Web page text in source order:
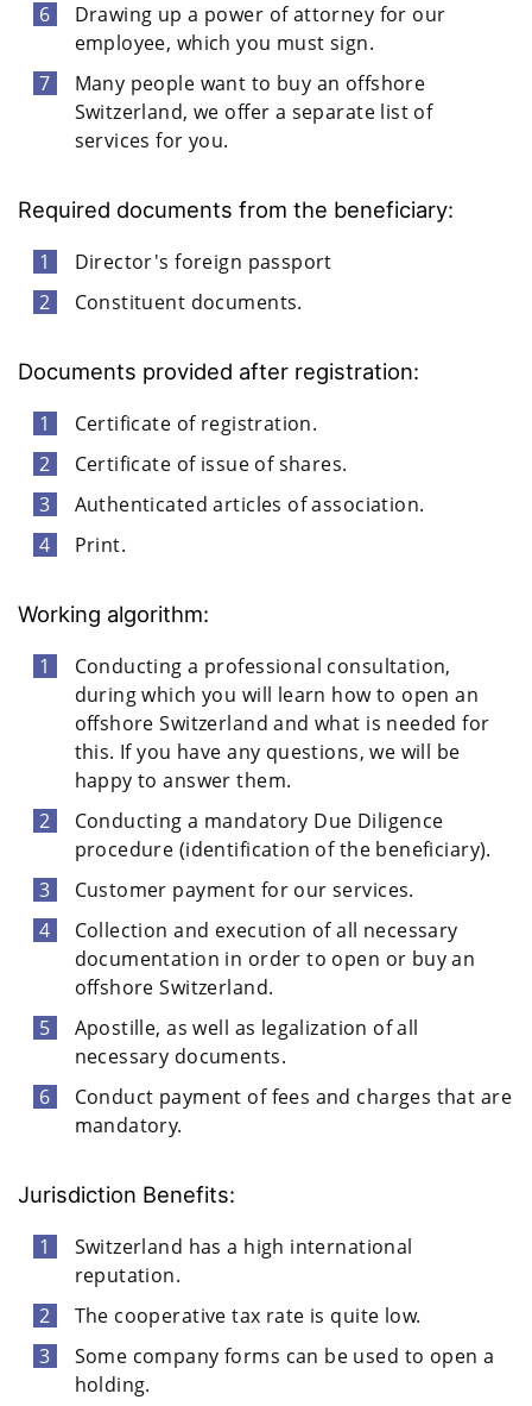
Drawing up a power of attorney for our
employee, which you must sign.
Many people want to buy an offshore
Switzerland, we offer a separate list of
services for you.
Required documents from the beneficiary:
Director's foreign passport
Constituent documents.
Documents provided after registration:
Certificate of registration.
Certificate of issue of shares.
Authenticated articles of association.
Print.
Working algorithm:
Conducting a professional consultation,
during which you will learn how to open an
offshore Switzerland and what is needed for
this. If you have any questions, we will be
happy to answer them.
Conducting a mandatory Due Diligence
procedure (identification of the beneficiary).
Customer payment for our services.
Collection and execution of all necessary
documentation in order to open or buy an
offshore Switzerland.
Apostille, as well as legalization of all
necessary documents.
Conduct payment of fees and charges that are
mandatory.
Jurisdiction Benefits:
Switzerland has a high international
reputation.
The cooperative tax rate is quite low.
Some company forms can be used to open a
holding.